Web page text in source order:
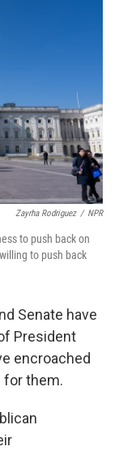
Zayrha Rodriguez / NPR
to push back on
to push back
Senate have
President
encroached
for them.